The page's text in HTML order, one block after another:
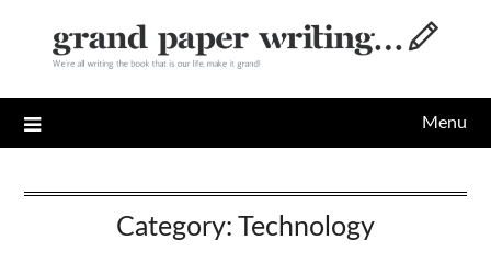
content
Menu
Category: Technology